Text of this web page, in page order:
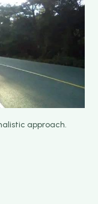
approach.